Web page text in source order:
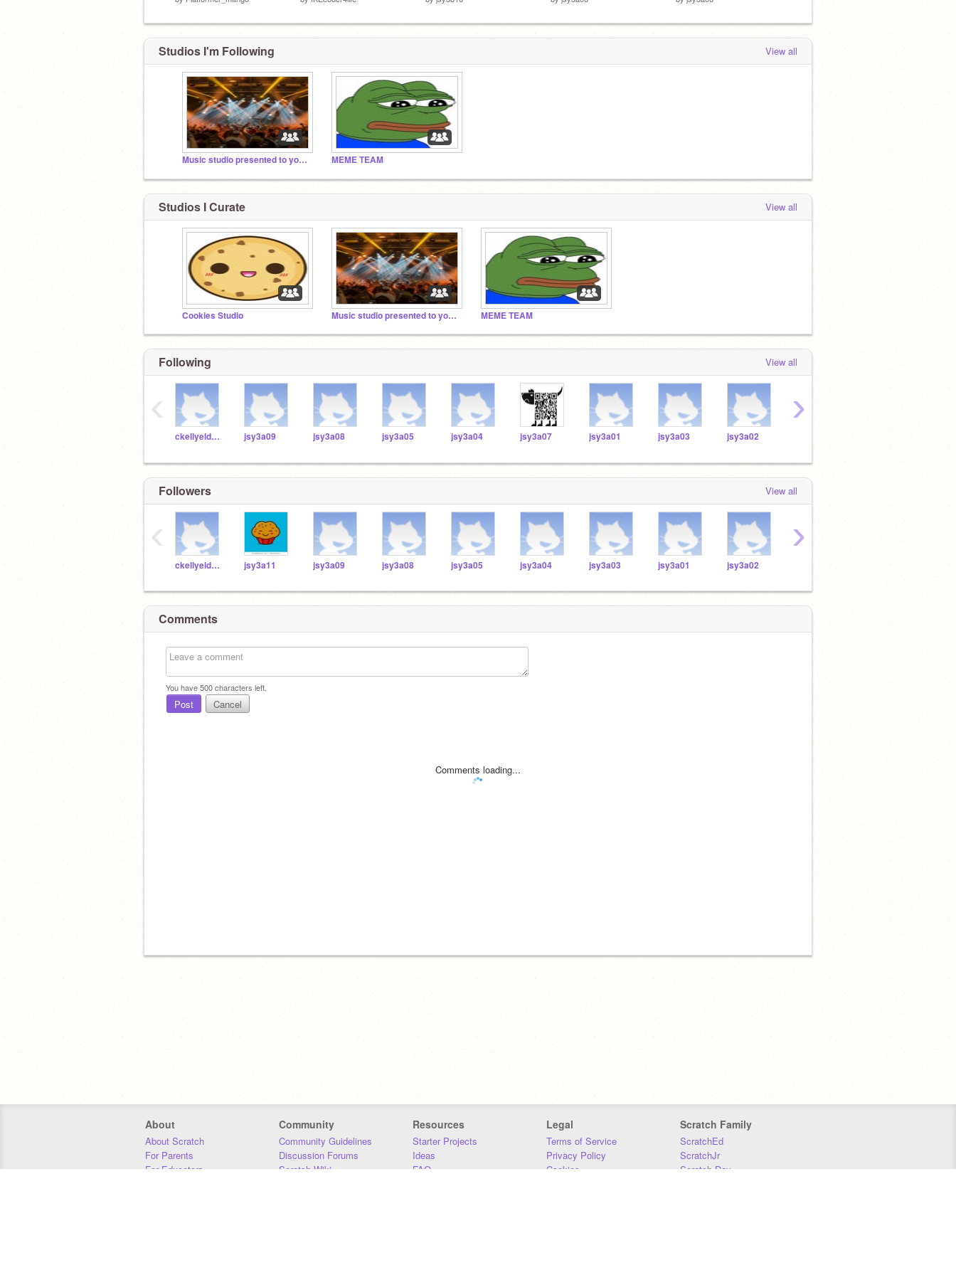
Studios I'm Following View all
Music studio presented to you by MEME TEAM MEME TEAM
Studios I Curate View all
Cookies Studio Music studio presented to you by MEME TEAM MEME TEAM
Following View all
ckellyeldridgemcs jsy3a09 jsy3a08 jsy3a05 jsy3a04 jsy3a07 jsy3a01 jsy3a03 jsy3a02
‹ ›
Followers View all
ckellyeldridgemcs jsy3a11 jsy3a09 jsy3a08 jsy3a05 jsy3a04 jsy3a03 jsy3a01 jsy3a02
‹ ›
Comments
You have500characters left.
Post Cancel
Comments loading...
About
About Scratch
For Parents
For Educators
Community
Community Guidelines
Discussion Forums
Scratch Wiki
Resources
Starter Projects
Ideas
FAQ
Legal
Terms of Service
Privacy Policy
Cookies
Scratch Family
ScratchEd
ScratchJr
Scratch Day